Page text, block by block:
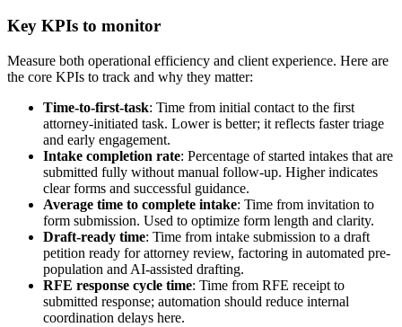
Key KPIs to monitor
Measure both operational efficiency and client experience. Here are
the core KPIs to track and why they matter:
Time-to-first-task: Time from initial contact to the first
attorney-initiated task. Lower is better; it reflects faster triage
and early engagement.
Intake completion rate: Percentage of started intakes that are
submitted fully without manual follow-up. Higher indicates
clear forms and successful guidance.
Average time to complete intake: Time from invitation to
form submission. Used to optimize form length and clarity.
Draft-ready time: Time from intake submission to a draft
petition ready for attorney review, factoring in automated pre-
population and AI-assisted drafting.
RFE response cycle time: Time from RFE receipt to
submitted response; automation should reduce internal
coordination delays here.